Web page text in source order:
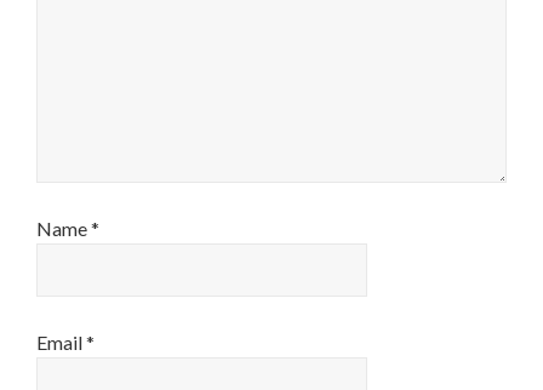
Name*
Email*